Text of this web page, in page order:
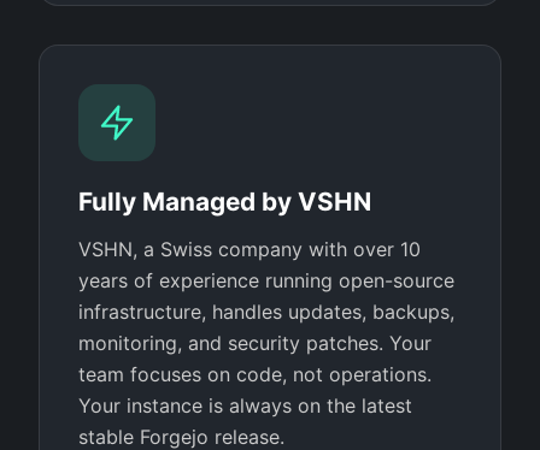
Fully Managed by VSHN
VSHN, a Swiss company with over 10
years of experience running open-source
infrastructure, handles updates, backups,
monitoring, and security patches. Your
team focuses on code, not operations.
Your instance is always on the latest
stable Forgejo release.